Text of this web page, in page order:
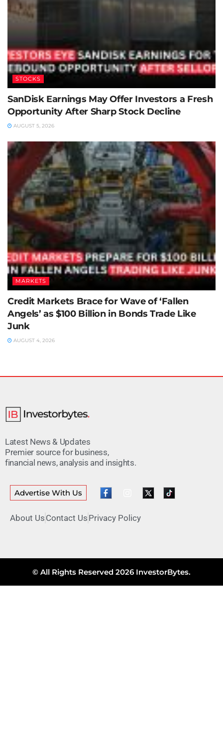
STOCKS
SanDisk Earnings May Offer Investors a Fresh
Opportunity After Sharp Stock Decline
AUGUST 5, 2026
MARKETS
Credit Markets Brace for Wave of ‘Fallen
Angels’ as $100 Billion in Bonds Trade Like
Junk
AUGUST 4, 2026
Latest News & Updates
Premier source for business,
financial news, analysis and insights.
Advertise With Us
About Us Contact Us Privacy Policy
© All Rights Reserved 2026 InvestorBytes.